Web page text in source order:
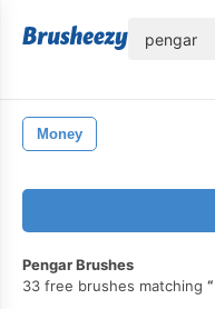
Money
Pengar Brushes
33 free brushes matching